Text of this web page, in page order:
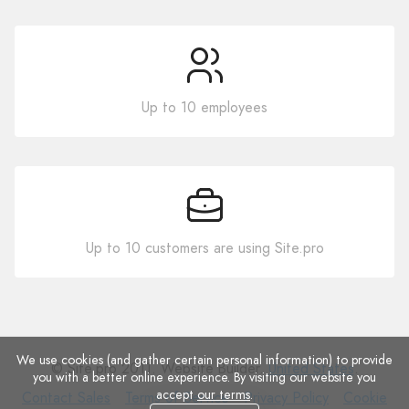
Up to 10 employees
Up to 10 customers are using Site.pro
© Site.pro 2011. Website Builder.United States.
Terms
Terms of Service
Privacy
Privacy Policy
We use cookies (and gather certain personal information) to provide
you with a better online experience. By visiting our website you
accept our terms.